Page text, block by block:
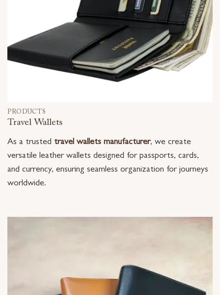
PRODUCTS
Travel Wallets
As a trusted travel wallets manufacturer, we create
versatile leather wallets designed for passports, cards,
and currency, ensuring seamless organization for journeys
worldwide.